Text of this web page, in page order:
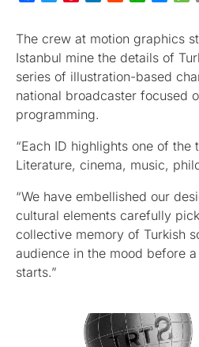
The crew at motion graphics
Istanbul mine the details of
series of illustration-based
national broadcaster focused
programming.
“Each ID highlights one of the
Literature, cinema, music,
“We have embellished our
cultural elements carefully
collective memory of Turkish
audience in the mood before
starts.”